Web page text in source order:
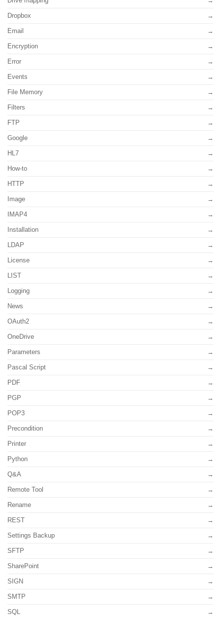
Dropbox
Email
Encryption
Error
Events
File Memory
Filters
FTP
Google
HL7
How-to
HTTP
Image
IMAP4
Installation
LDAP
License
LIST
Logging
News
OAuth2
OneDrive
Parameters
Pascal Script
PDF
PGP
POP3
Precondition
Printer
Python
Q&A
Remote Tool
Rename
REST
Settings Backup
SFTP
SharePoint
SIGN
SMTP
SQL